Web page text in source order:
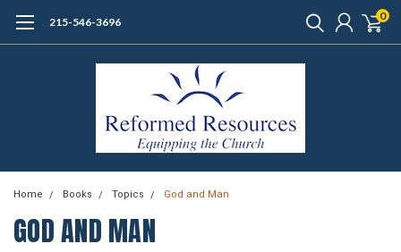
215-546-3696 0
Home Books Topics God and Man
GOD AND MAN